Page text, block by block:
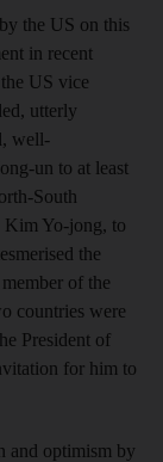
the US on this
in recent
US vice
utterly
well-
un to at least
South
Kim Yo-jong, to
the
of the
countries were
President of
for him to
and optimism by